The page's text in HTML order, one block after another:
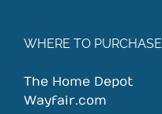
WHERE TO PURCHASE
The Home Depot
Wayfair.com